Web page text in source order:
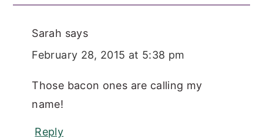
Sarah says
February 28, 2015 at 5:38 pm
Those bacon ones are calling my
name!
Reply